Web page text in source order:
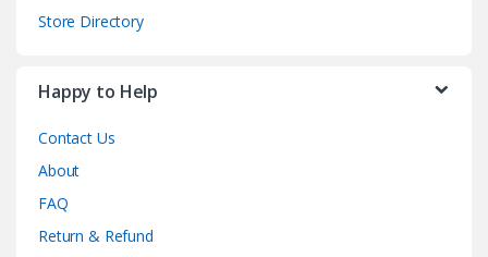
Store Directory
Happy to Help
Contact Us
About
FAQ
Return & Refund